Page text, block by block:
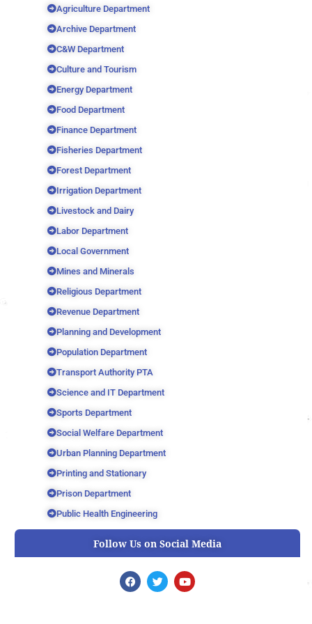
Agriculture Department
Archive Department
C&W Department
Culture and Tourism
Energy Department
Food Department
Finance Department
Fisheries Department
Forest Department
Irrigation Department
Livestock and Dairy
Labor Department
Local Government
Mines and Minerals
Religious Department
Revenue Department
Planning and Development
Population Department
Transport Authority PTA
Science and IT Department
Sports Department
Social Welfare Department
Urban Planning Department
Printing and Stationary
Prison Department
Public Health Engineering
Follow Us on Social Media
F
a
T
w
Y
o